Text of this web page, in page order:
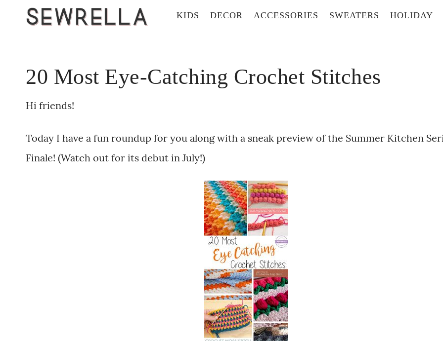
KIDS DECOR ACCESSORIES SWEATERS HOLIDAY
20 Most Eye-Catching Crochet Stitches
Hi friends!
Today I have a fun roundup for you along with a sneak preview of the Summer Kitchen
Finale! (Watch out for its debut in July!)